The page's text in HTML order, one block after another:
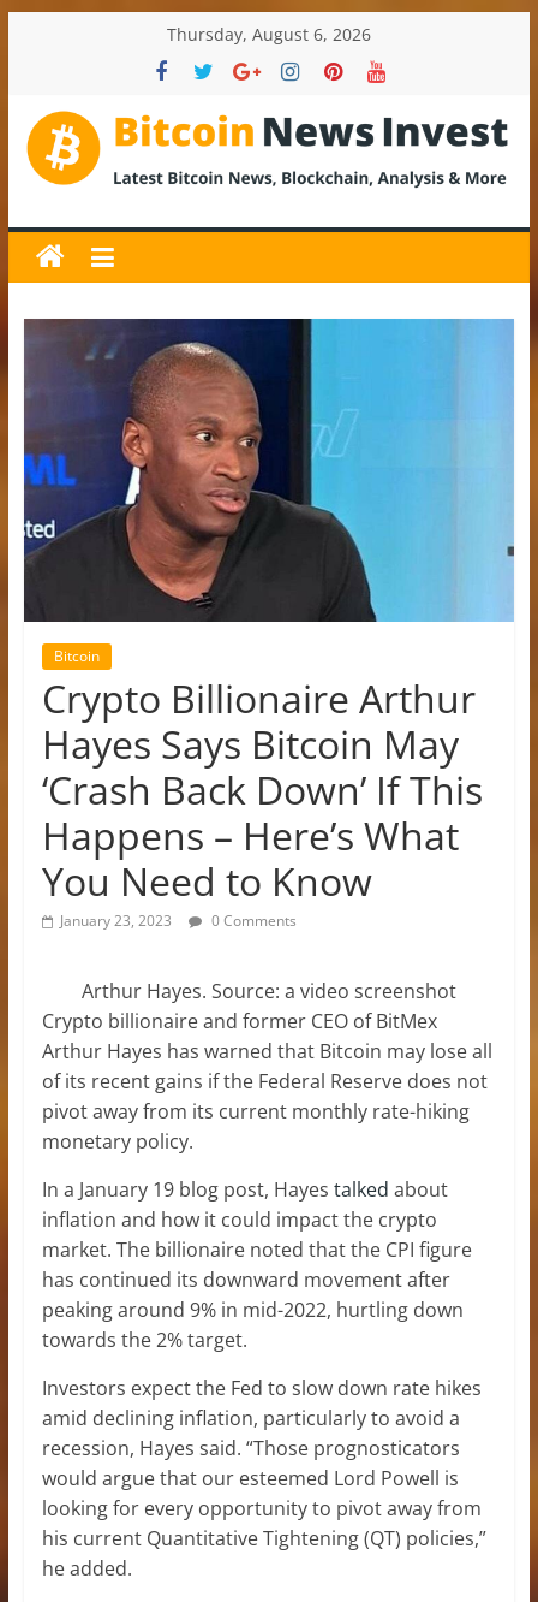
Thursday, August 6, 2026
BitcoinNewsInvest
Bitcoin
News
and
Crypto
Price
&
Analysis
Bitcoin
Crypto Billionaire Arthur
Hayes Says Bitcoin May
‘Crash Back Down’ If This
Happens – Here’s What
You Need to Know
January 23, 2023 0 Comments
Arthur Hayes. Source: a video screenshot
Crypto billionaire and former CEO of BitMex
Arthur Hayes has warned that Bitcoin may lose all
of its recent gains if the Federal Reserve does not
pivot away from its current monthly rate-hiking
monetary policy.
In a January 19 blog post, Hayes talked about
inflation and how it could impact the crypto
market. The billionaire noted that the CPI figure
has continued its downward movement after
peaking around 9% in mid-2022, hurtling down
towards the 2% target.
Investors expect the Fed to slow down rate hikes
amid declining inflation, particularly to avoid a
recession, Hayes said. “Those prognosticators
would argue that our esteemed Lord Powell is
looking for every opportunity to pivot away from
his current Quantitative Tightening (QT) policies,”
he added.